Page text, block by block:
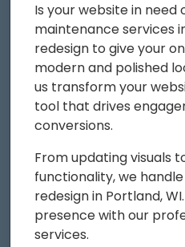
Is your website in need
maintenance services
redesign to give your
modern and polished
us transform your
tool that drives
conversions.
From updating visuals
functionality, we
redesign in Portland,
presence with our
services.